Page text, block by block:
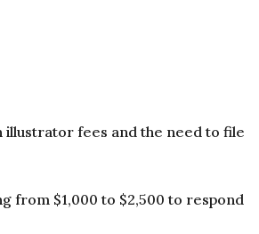
illustrator fees and the need to file
from $1,000 to $2,500 to respond